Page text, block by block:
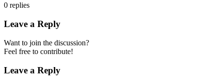
0 replies
Leave a Reply
Want to join the discussion?
Feel free to contribute!
Leave a Reply